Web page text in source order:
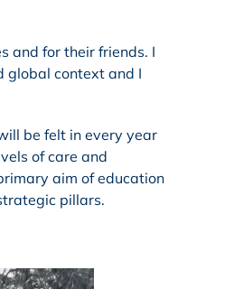
and for their friends. I
global context and I
be felt in every year
of care and
aim of education
pillars.